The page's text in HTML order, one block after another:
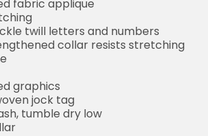
fabric applique
twill letters and numbers
collar resists stretching
graphics
jock tag
tumble dry low